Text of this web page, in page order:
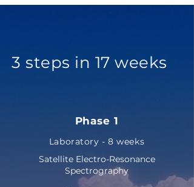
3 steps in 17 weeks
Phase 1
Laboratory - 8 weeks
Satellite Electro-Resonance
Spectrography